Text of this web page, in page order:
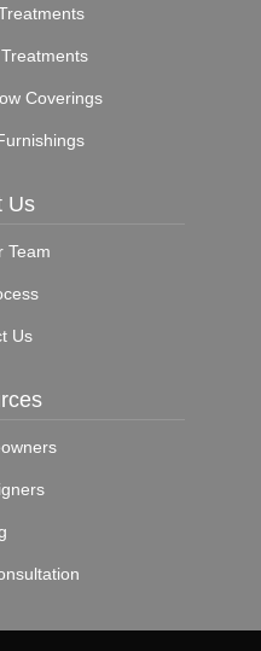
Coverings
Us
Team
Us